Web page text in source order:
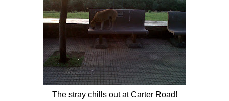
The straychills out at Carter Road!